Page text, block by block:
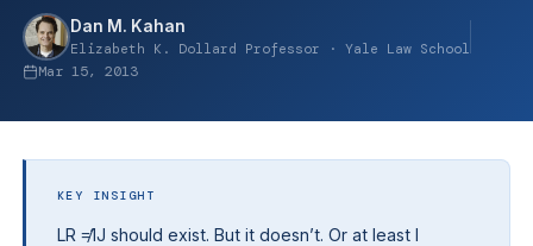
Dan M. Kahan
Elizabeth K. Dollard Professor · Yale Law School
Mar 15, 2013
KEY INSIGHT
LR ≠1J should exist. But it doesn’t. Or at least I